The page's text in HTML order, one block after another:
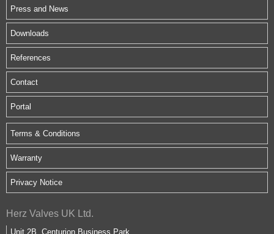
Press and News
Downloads
References
Contact
Portal
Terms & Conditions
Warranty
Privacy Notice
Herz Valves UK Ltd.
Unit 2B, Centurion Business Park,